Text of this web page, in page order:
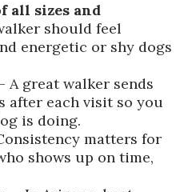
all sizes and
should feel
energetic or shy dogs
A great walker sends
after each visit so you
is doing.
matters for
shows up on time,